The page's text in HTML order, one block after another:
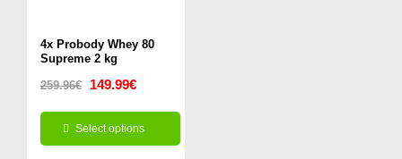
4x Probody Whey 80
Supreme 2 kg
259.96€
Original
price
was:
149.99€Current
price
is:
Select options